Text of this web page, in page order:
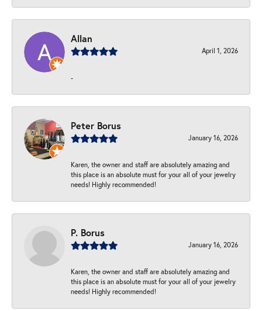
Allan
April 1, 2026
-
Peter Borus
January 16, 2026
Karen, the owner and staff are absolutely amazing and
this place is an absolute must for your all of your jewelry
needs! Highly recommended!
P. Borus
January 16, 2026
Karen, the owner and staff are absolutely amazing and
this place is an absolute must for your all of your jewelry
needs! Highly recommended!